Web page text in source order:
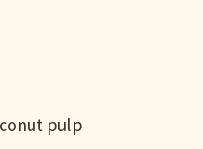
pulp